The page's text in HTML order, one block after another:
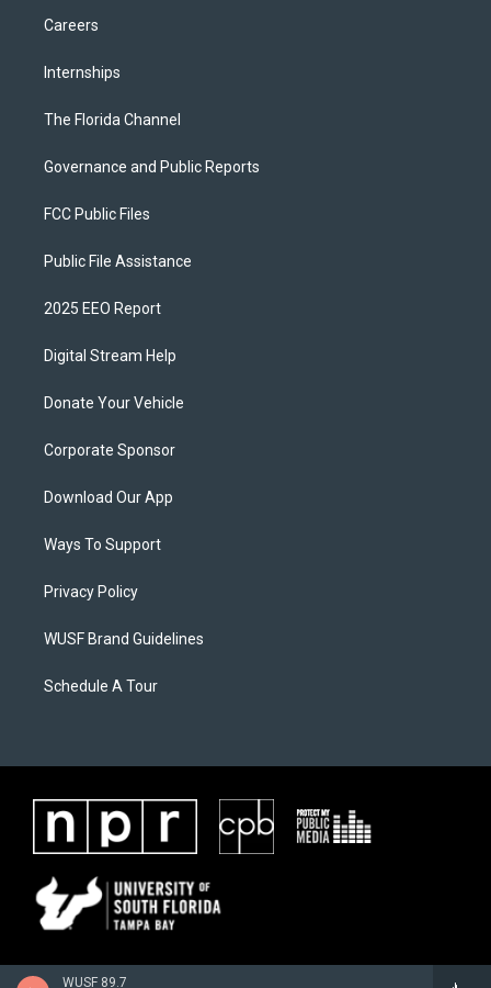
WUSF 89.7
Careers
Internships
The Florida Channel
Governance and Public Reports
FCC Public Files
Public File Assistance
2025 EEO Report
Digital Stream Help
Donate Your Vehicle
Corporate Sponsor
Download Our App
Ways To Support
Privacy Policy
WUSF Brand Guidelines
Schedule A Tour